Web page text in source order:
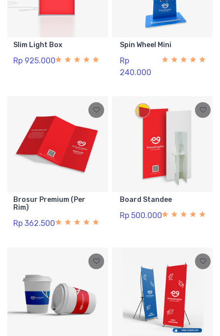
Slim Light Box
Rp 925.000
Spin Wheel Mini
Rp
240.000
Brosur Premium (Per
Rim)
Rp 362.500
Board Standee
Rp 500.000